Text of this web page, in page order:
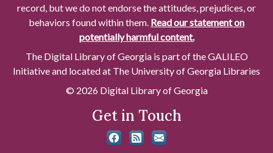
record, but we do not endorse the attitudes, prejudices, or
behaviors found within them. Read our statement on
potentially harmful content.
The Digital Library of Georgia is part of the GALILEO
Initiative and located at The University of Georgia Libraries
© 2026 Digital Library of Georgia
Get in Touch